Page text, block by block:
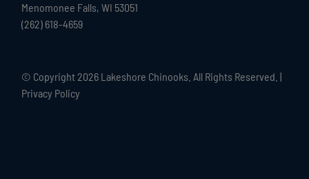
Menomonee Falls, WI 53051
(262) 618-4659
© Copyright 2026 Lakeshore Chinooks. All Rights Reserved. |
Privacy Policy